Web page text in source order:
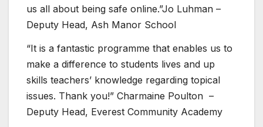
us all about being safe online.”Jo Luhman –
Deputy Head, Ash Manor School
“It is a fantastic programme that enables us to
make a difference to students lives and up
skills teachers’ knowledge regarding topical
issues. Thank you!” Charmaine Poulton –
Deputy Head, Everest Community Academy